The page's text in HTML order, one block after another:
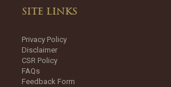
SITE LINKS
Privacy Policy
Disclaimer
CSR Policy
FAQs
Feedback Form